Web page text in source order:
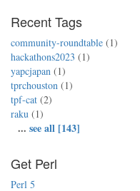
Recent Tags
community-roundtable (1)
hackathons2023 (1)
yapcjapan (1)
tprchouston (1)
tpf-cat (2)
raku (1)
... see all [143]
Get Perl
Perl 5